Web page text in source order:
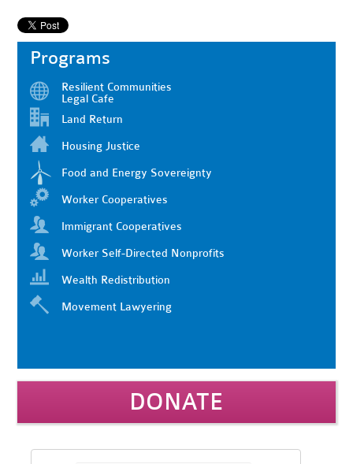
Programs
Resilient Communities
Legal Cafe
Land Return
Housing Justice
Food and Energy Sovereignty
Worker Cooperatives
Immigrant Cooperatives
Worker Self-Directed Nonprofits
Wealth Redistribution
Movement Lawyering
DONATE